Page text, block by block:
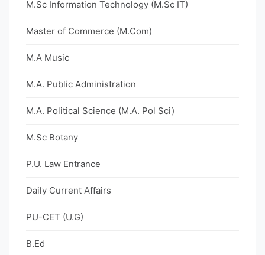
M.Sc Information Technology (M.Sc IT)
Master of Commerce (M.Com)
M.A Music
M.A. Public Administration
M.A. Political Science (M.A. Pol Sci)
M.Sc Botany
P.U. Law Entrance
Daily Current Affairs
PU-CET (U.G)
B.Ed